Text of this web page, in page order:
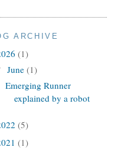
ARCHIVE
(1)
June(1)
Emerging Runner
explained by a robot
(5)
(1)